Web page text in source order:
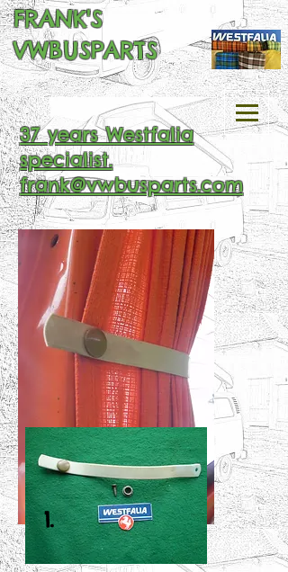
FRANK'S
VWBUSPARTS
37 years Westfalia
specialist.
frank@vwbusparts.com
1.